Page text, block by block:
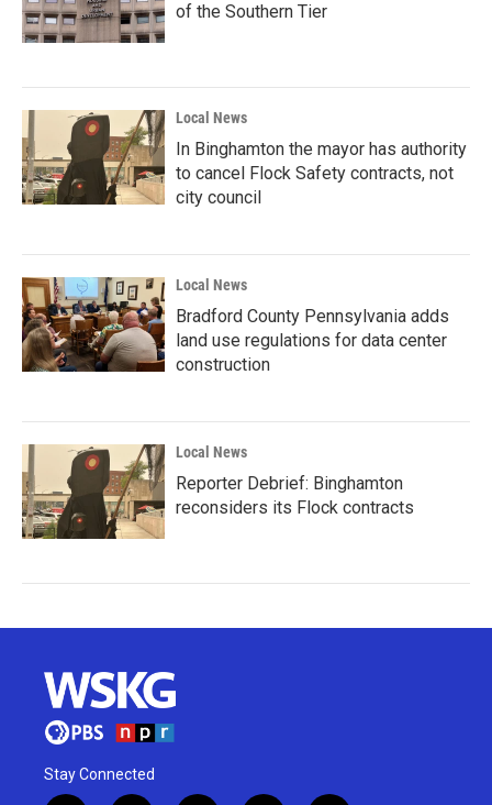
of the Southern Tier
Local News
In Binghamton the mayor has authority
to cancel Flock Safety contracts, not
city council
Local News
Bradford County Pennsylvania adds
land use regulations for data center
construction
Local News
Reporter Debrief: Binghamton
reconsiders its Flock contracts
Stay Connected